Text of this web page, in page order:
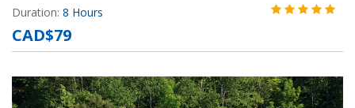
Duration: 8 Hours
CAD$79